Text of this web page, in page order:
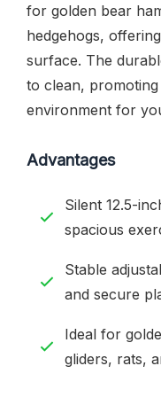
for golden bear
hedgehogs,
surface. The
to clean,
environment for
Advantages
Silent 12.5-
spacious
Stable
and secure
Ideal for
gliders, rats,